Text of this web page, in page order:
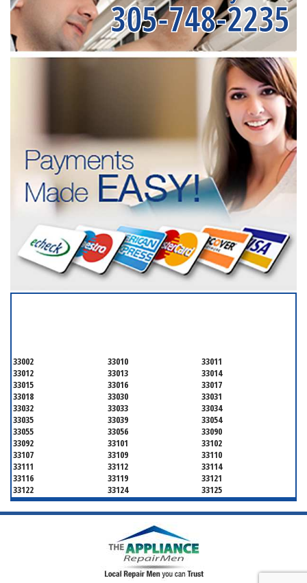
305-748-2235
33002 33010
33011
33012
33013
33014
33015
33016
33017
33018
33030
33031
33032
33033
33034
33035
33039
33054
33055
33056
33090
33092
33101
33102
33107
33109
33110
33111
33112
33114
33116
33119
33121
33122
33124
33125
33126
33127
33128
33129
33130
33131
33136
33139
33142
33145
33146